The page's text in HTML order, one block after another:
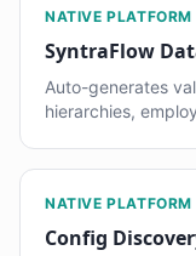
NATIVE PLATFORM
SyntraFlow
Auto-generates
hierarchies,
NATIVE PLATFORM
Config